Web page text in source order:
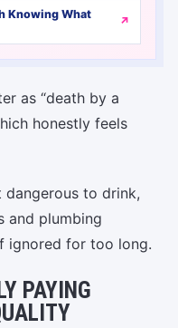
Knowing What
as “death by a
honestly feels
dangerous to drink,
and plumbing
ignored for too long.
PAYING